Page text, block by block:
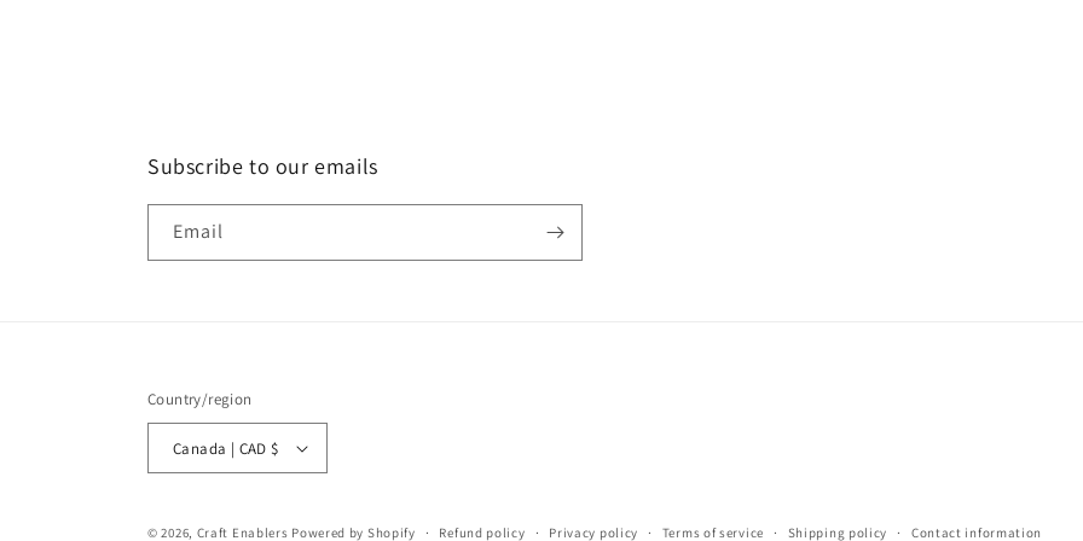
Subscribe to our emails
Email
Country/region
Canada | CAD $
© 2026, Craft Enablers Powered by Shopify Refund policy Privacy policy Terms of service Shipping policy Contact information